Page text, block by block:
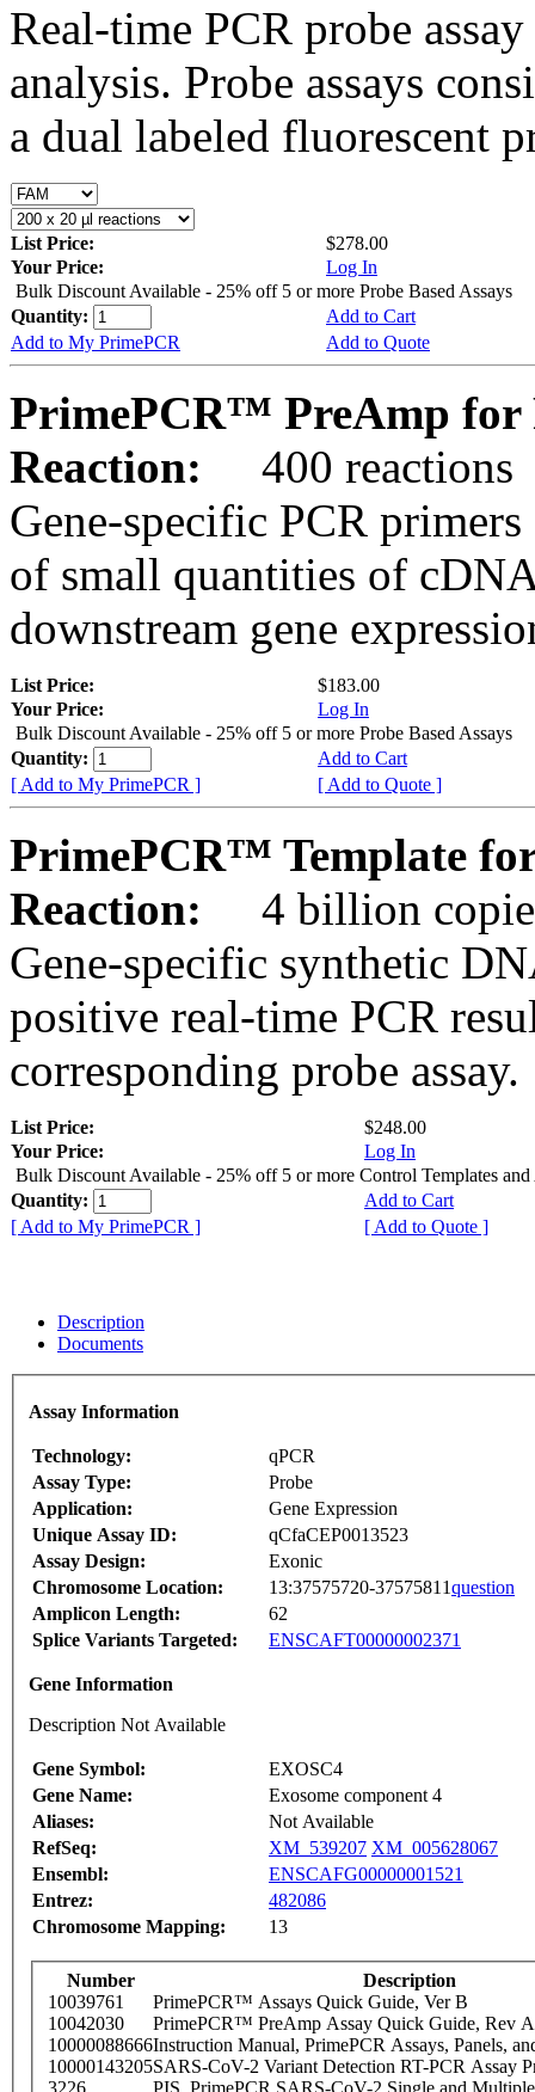
Real-time PCR probe
analysis. Probe assays
a dual labeled fluorescent
List Price:
$278.00
Your Price:
Log In
Bulk Discount Available - 25% off 5 or more Probe Based Assays
Quantity:
Add to Cart
Add to My PrimePCR
Add to Quote
PrimePCR™ PreAmp for
Reaction:
400 reactions
Gene-specific PCR
of small quantities of
downstream gene
List Price:
$183.00
Your Price:
Log In
Bulk Discount Available - 25% off 5 or more Probe Based Assays
Quantity:
Add to Cart
[ Add to My PrimePCR ]
[ Add to Quote ]
PrimePCR™ Template
Reaction:
4 billion
Gene-specific synthetic
positive real-time PCR
corresponding probe assay.
List Price:
$248.00
Your Price:
Log In
Bulk Discount Available - 25% off 5 or more Control Templates and
Quantity:
Add to Cart
[ Add to My PrimePCR ]
[ Add to Quote ]
Description
Documents
Assay Information
Technology:
qPCR
Assay Type:
Probe
Application:
Gene Expression
Unique Assay ID:
qCfaCEP0013523
Assay Design:
Exonic
Chromosome Location:
13:37575720-37575811question
Amplicon Length:
62
Splice Variants Targeted:
ENSCAFT00000002371
Gene Information
Description Not Available
Gene Symbol:
EXOSC4
Gene Name:
Exosome component 4
Aliases:
Not Available
RefSeq:
XM_539207 XM_005628067
Ensembl:
ENSCAFG00000001521
Entrez:
482086
Chromosome Mapping:
13
Number
Description
10039761
PrimePCR™ Assays Quick Guide, Ver B
10042030
PrimePCR™ PreAmp Assay Quick Guide, Rev A
10000088666Instruction Manual, PrimePCR Assays, Panels,
10000143205SARS-CoV-2 Variant Detection RT-PCR Assay
3226
PIS_PrimePCR SARS-CoV-2 Single and